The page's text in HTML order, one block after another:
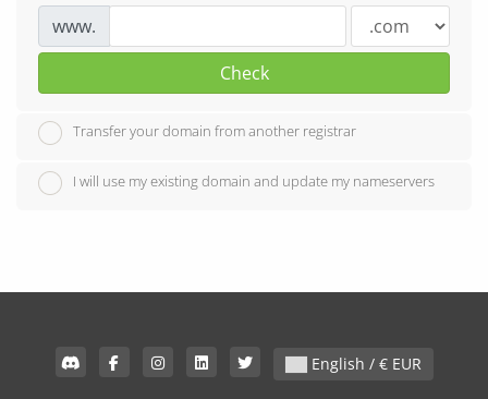
www.
Check
Transfer your domain from another registrar
I will use my existing domain and update my nameservers
English / € EUR